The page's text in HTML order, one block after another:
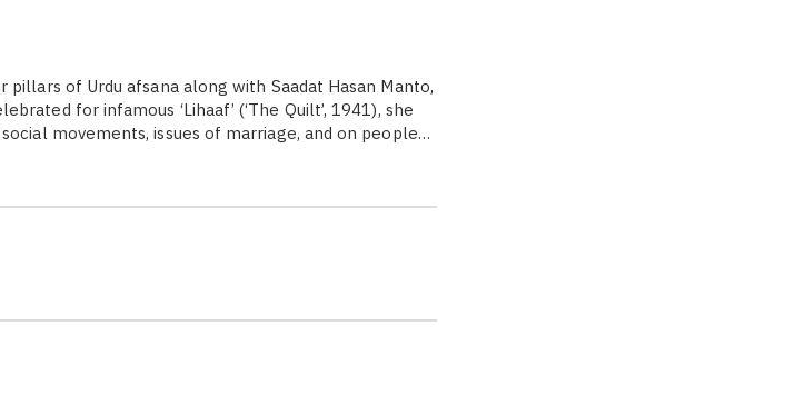
of Urdu afsana along with Saadat Hasan Manto,
for infamous ‘Lihaaf’ (‘The Quilt’, 1941), she
movements, issues of marriage, and on people…